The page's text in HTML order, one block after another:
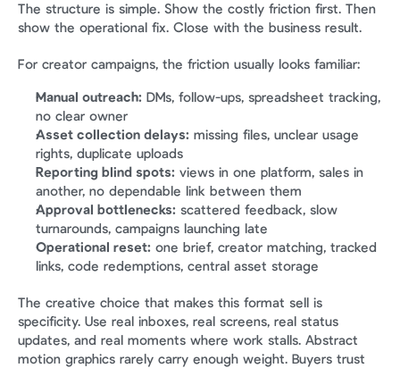
The structure is simple. Show the costly friction first. Then
show the operational fix. Close with the business result.
For creator campaigns, the friction usually looks familiar:
Manual outreach: DMs, follow-ups, spreadsheet tracking,
no clear owner
Asset collection delays: missing files, unclear usage
rights, duplicate uploads
Reporting blind spots: views in one platform, sales in
another, no dependable link between them
Approval bottlenecks: scattered feedback, slow
turnarounds, campaigns launching late
Operational reset: one brief, creator matching, tracked
links, code redemptions, central asset storage
The creative choice that makes this format sell is
specificity. Use real inboxes, real screens, real status
updates, and real moments where work stalls. Abstract
motion graphics rarely carry enough weight. Buyers trust